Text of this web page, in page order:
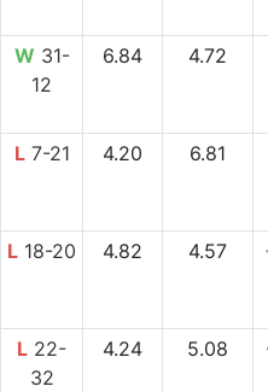
W 31-
12
6.84 4.72
L7-21 4.20 6.81
L 18-20 4.82 4.57
L 22-
32
4.24 5.08